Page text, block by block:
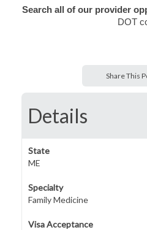
Search all of our provider
DOT
Share This
Details
State
ME
Specialty
Family Medicine
Visa Acceptance